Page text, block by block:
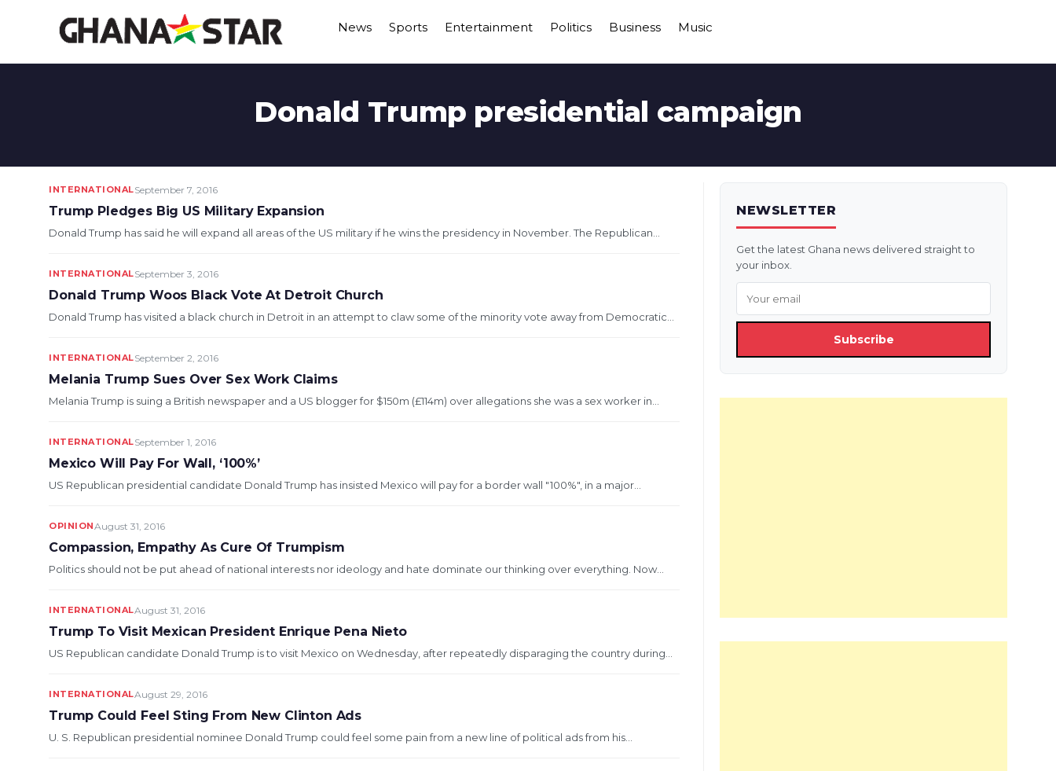
News Sports Entertainment Politics Business Music
Donald Trump presidential campaign
INTERNATIONALSeptember 7, 2016
Trump Pledges Big US Military Expansion
Donald Trump has said he will expand all areas of the US military if he wins the presidency in November. The Republican...
INTERNATIONALSeptember 3, 2016
Donald Trump Woos Black Vote At Detroit Church
Donald Trump has visited a black church in Detroit in an attempt to claw some of the minority vote away from Democratic...
INTERNATIONALSeptember 2, 2016
Melania Trump Sues Over Sex Work Claims
Melania Trump is suing a British newspaper and a US blogger for $150m (£114m) over allegations she was a sex worker in...
INTERNATIONALSeptember 1, 2016
Mexico Will Pay For Wall, ‘100%’
US Republican presidential candidate Donald Trump has insisted Mexico will pay for a border wall "100%", in a major...
OPINIONAugust 31, 2016
Compassion, Empathy As Cure Of Trumpism
Politics should not be put ahead of national interests nor ideology and hate dominate our thinking over everything. Now...
INTERNATIONALAugust 31, 2016
Trump To Visit Mexican President Enrique Pena Nieto
US Republican candidate Donald Trump is to visit Mexico on Wednesday, after repeatedly disparaging the country during...
INTERNATIONALAugust 29, 2016
Trump Could Feel Sting From New Clinton Ads
U. S. Republican presidential nominee Donald Trump could feel some pain from a new line of political ads from his...
NEWSLETTER
Get the latest Ghana news delivered straight to
your inbox.
Subscribe